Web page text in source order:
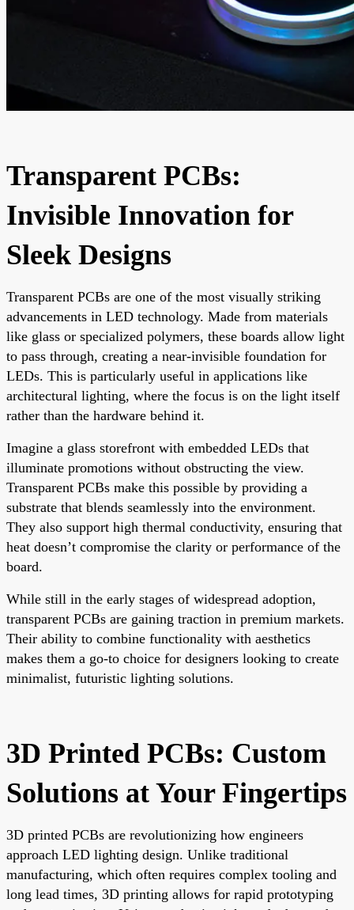
Transparent PCBs:
Invisible Innovation for
Sleek Designs
Transparent PCBs are one of the most visually striking
advancements in LED technology. Made from materials
like glass or specialized polymers, these boards allow light
to pass through, creating a near-invisible foundation for
LEDs. This is particularly useful in applications like
architectural lighting, where the focus is on the light itself
rather than the hardware behind it.
Imagine a glass storefront with embedded LEDs that
illuminate promotions without obstructing the view.
Transparent PCBs make this possible by providing a
substrate that blends seamlessly into the environment.
They also support high thermal conductivity, ensuring that
heat doesn’t compromise the clarity or performance of the
board.
While still in the early stages of widespread adoption,
transparent PCBs are gaining traction in premium markets.
Their ability to combine functionality with aesthetics
makes them a go-to choice for designers looking to create
minimalist, futuristic lighting solutions.
3D Printed PCBs: Custom
Solutions at Your Fingertips
3D printed PCBs are revolutionizing how engineers
approach LED lighting design. Unlike traditional
manufacturing, which often requires complex tooling and
long lead times, 3D printing allows for rapid prototyping